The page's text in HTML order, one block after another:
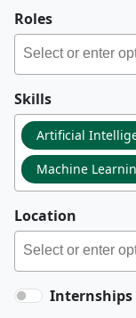
Roles
Skills
Artificial
Machine
Location
Internships